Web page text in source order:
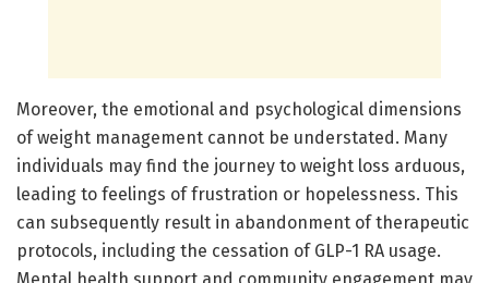
Moreover, the emotional and psychological dimensions
of weight management cannot be understated. Many
individuals may find the journey to weight loss arduous,
leading to feelings of frustration or hopelessness. This
can subsequently result in abandonment of therapeutic
protocols, including the cessation of GLP-1 RA usage.
Mental health support and community engagement may